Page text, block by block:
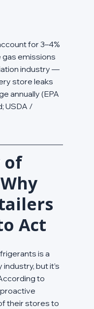
for 3–4%
emissions
industry —
store leaks
annually (EPA
USDA /
of
Act
is a
but it’s
to
their stores to